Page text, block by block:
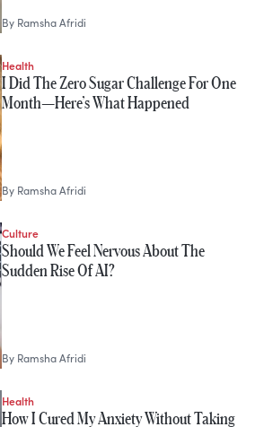
By Ramsha Afridi
Health
I Did The Zero Sugar Challenge For One
Month—Here’s What Happened
By Ramsha Afridi
Culture
Should We Feel Nervous About The
Sudden Rise Of AI?
By Ramsha Afridi
Health
How I Cured My Anxiety Without Taking